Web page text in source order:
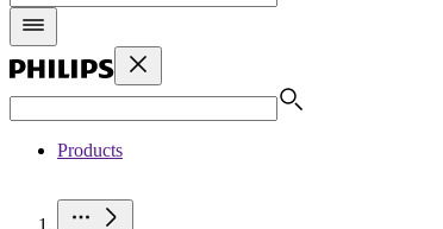
Products